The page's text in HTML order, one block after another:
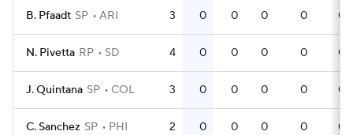
B. Pfaadt SP ARI 3 0 0 0 0 0
N. Pivetta RP SD 4 0 0 0 0 0
J. Quintana SP COL 3 0 0 0 0 0
C. Sanchez SP PHI 2 0 0 0 0 0